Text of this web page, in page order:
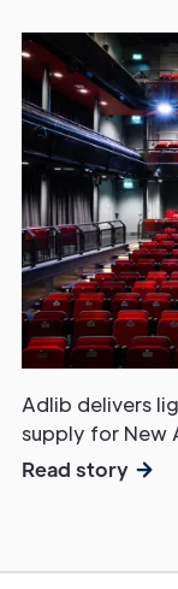
Adlib delivers
supply for New
Read story